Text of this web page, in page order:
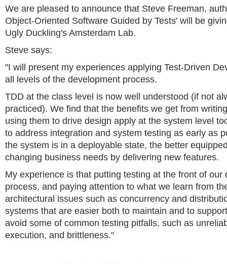
We are pleased to announce that Steve Freeman,
Object-Oriented Software Guided by Tests' will be
Ugly Duckling's Amsterdam Lab.
Steve says:
"I will present my experiences applying Test-Driven
all levels of the development process.
TDD at the class level is now well understood (if not
practiced). We find that the benefits we get from
using them to drive design apply at the system level
to address integration and system testing as early as
the system is in a deployable state, the better
changing business needs by delivering new features.
My experience is that putting testing at the front of our
process, and paying attention to what we learn from
architectural issues such as concurrency and
systems that are easier both to maintain and to
avoid some of common testing pitfalls, such as
execution, and brittleness."